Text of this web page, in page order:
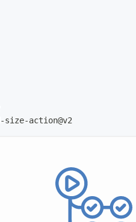
-size-action@v2